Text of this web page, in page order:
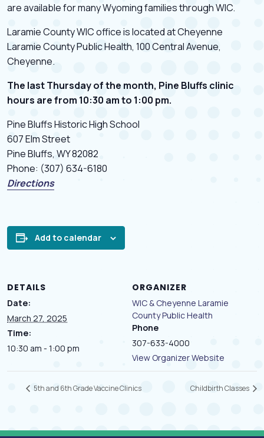
are available for many Wyoming families through WIC.
Laramie County WIC office is located at Cheyenne
Laramie County Public Health, 100 Central Avenue,
Cheyenne.
The last Thursday of the month, Pine Bluffs clinic
hours are from 10:30 am to 1:00 pm.
Pine Bluffs Historic High School
607 Elm Street
Pine Bluffs, WY 82082
Phone: (307) 634-6180
Directions(opens in a new tab)
Add to calendar
DETAILS
Date:
March 27, 2025
Time:
10:30 am - 1:00 pm
ORGANIZER
WIC & Cheyenne Laramie
County Public Health
Phone
307-633-4000
View Organizer Website
5th and 6th Grade Vaccine Clinics Childbirth Classes